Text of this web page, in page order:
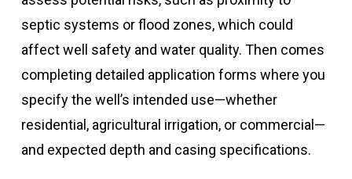
septic systems or flood zones, which could
affect well safety and water quality. Then comes
completing detailed application forms where you
specify the well’s intended use—whether
residential, agricultural irrigation, or commercial—
and expected depth and casing specifications.